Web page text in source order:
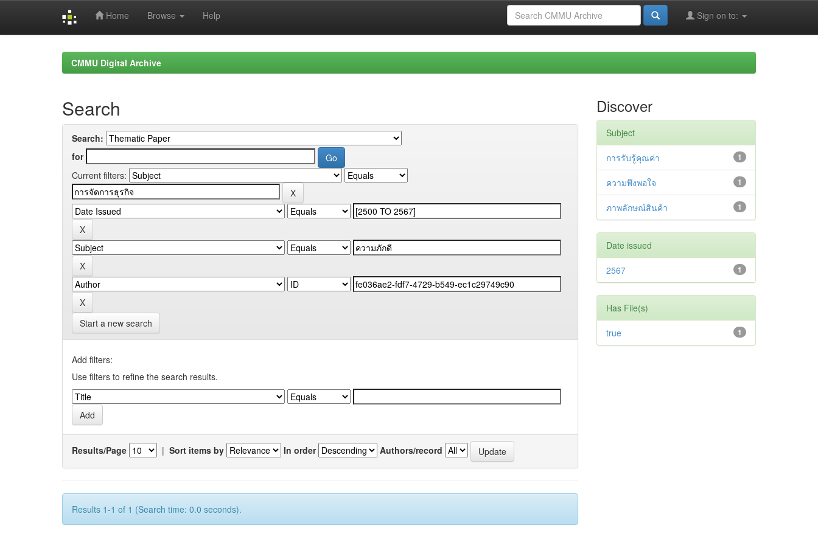
Home Browse Help Sign on to:
CMMU Digital Archive
Search
Search:
for
Current filters:
Start a new search
Add filters:
Use filters to refine the search results.
Results/Page | Sort items by In order Authors/record
Results 1-1 of 1 (Search time: 0.0 seconds).
Discover
Subject
1
การรับรู้คุณค่า
1
ความพึงพอใจ
1
ภาพลักษณ์สินค้า
Date issued
1
2567
Has File(s)
1
true